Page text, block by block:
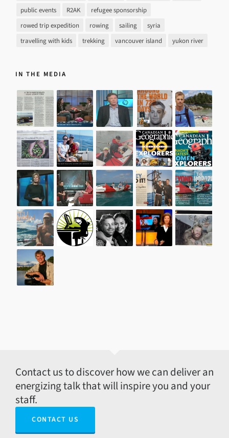
public events
R2AK
refugee sponsorship
rowed trip expedition
rowing sailing
syria
travelling with kids
trekking vancouver island yukon river
IN THE MEDIA
Contact us to discover how we can deliver an
energizing talk that will inspire you and your
staff.
CONTACT US